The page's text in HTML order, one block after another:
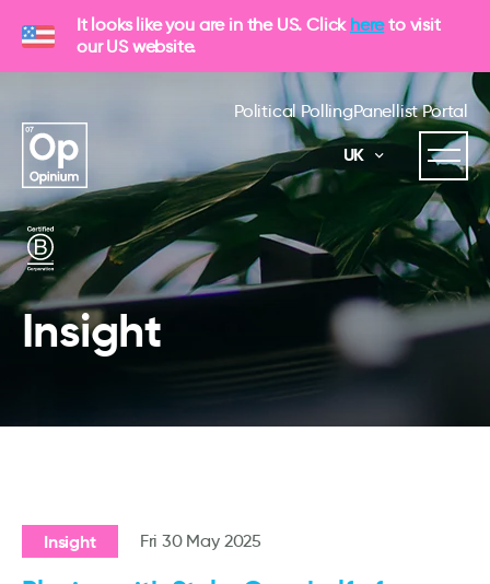
It looks like you are in the US. Click hereto visit
our US website.
Political PollingPanellist Portal
UK
Insight
Insight Fri 30 May 2025